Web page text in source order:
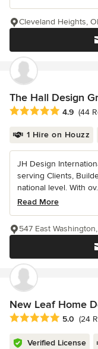
Cleveland Heights,
The Hall Design
Average rating: 4.9
4.9 (44
1 Hire on Houzz
JH Design
serving Clients,
national level. With
Read More
547 East
New Leaf Home
Average rating: 5 out
5.0 (24
Verified License